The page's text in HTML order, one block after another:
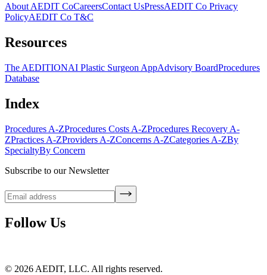
About AEDIT CoCareersContact UsPressAEDIT Co Privacy
PolicyAEDIT Co T&C
Resources
The AEDITIONAI Plastic Surgeon AppAdvisory BoardProcedures
Database
Index
Procedures A-ZProcedures Costs A-ZProcedures Recovery A-
ZPractices A-ZProviders A-ZConcerns A-ZCategories A-ZBy
SpecialtyBy Concern
Subscribe to our Newsletter
Follow Us
© 2026AEDIT, LLC. All rights reserved.